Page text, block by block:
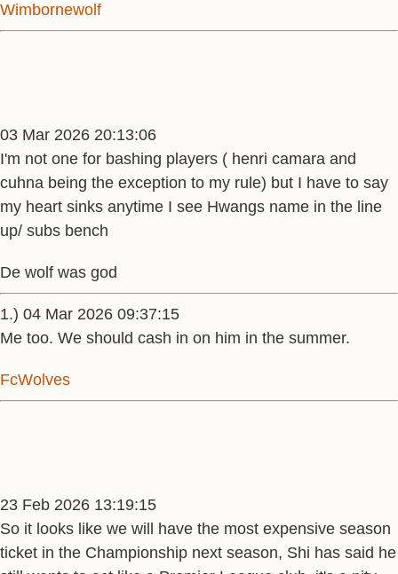
Wimbornewolf
03 Mar 2026 20:13:06
I'm not one for bashing players ( henri camara and
cuhna being the exception to my rule) but I have to say
my heart sinks anytime I see Hwangs name in the line
up/ subs bench
De wolf was god
1.) 04 Mar 2026 09:37:15
Me too. We should cash in on him in the summer.
FcWolves
23 Feb 2026 13:19:15
So it looks like we will have the most expensive season
ticket in the Championship next season, Shi has said he